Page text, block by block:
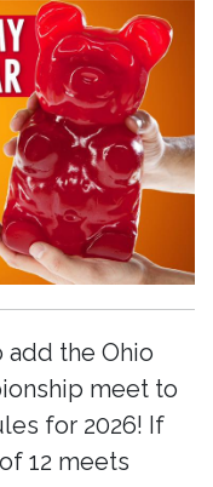
add the Ohio
meet to
for 2026! If
12 meets